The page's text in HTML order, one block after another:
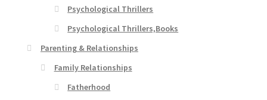
Psychological Thrillers
Psychological Thrillers,Books
Parenting & Relationships
Family Relationships
Fatherhood